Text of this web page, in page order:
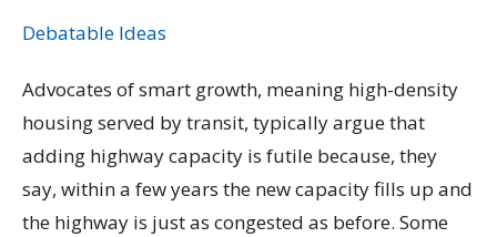
Debatable Ideas
Advocates of smart growth, meaning high-density
housing served by transit, typically argue that
adding highway capacity is futile because, they
say, within a few years the new capacity fills up and
the highway is just as congested as before. Some